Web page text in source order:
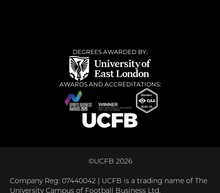
DEGREES AWARDED BY:
AWARDS AND ACCREDITATIONS:
©UCFB 2026
Company Reg: 07440042 | UCFB is a trading name of The
University Campus of Football Business Ltd.